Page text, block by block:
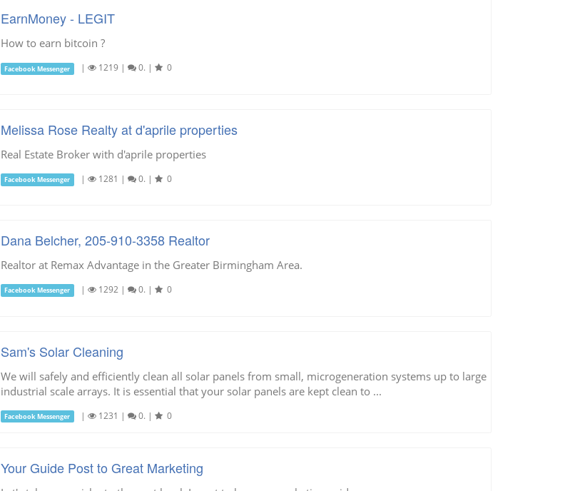
EarnMoney - LEGIT
How to earn bitcoin ?
Facebook Messenger | 1219| 0. | 0
Melissa Rose Realty at d'aprile properties
Real Estate Broker with d'aprile properties
Facebook Messenger | 1281 | 0. | 0
Dana Belcher, 205-910-3358 Realtor
Realtor at Remax Advantage in the Greater Birmingham Area.
Facebook Messenger | 1292| 0. | 0
Sam's Solar Cleaning
We will safely and efficiently clean all solar panels from small, microgeneration systems up to large
industrial scale arrays. It is essential that your solar panels are kept clean to ...
Facebook Messenger | 1231 | 0. | 0
Your Guide Post to Great Marketing